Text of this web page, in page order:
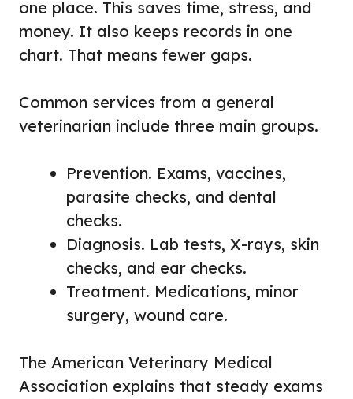
one place. This saves time, stress, and
money. It also keeps records in one
chart. That means fewer gaps.
Common services from a general
veterinarian include three main groups.
Prevention. Exams, vaccines,
parasite checks, and dental
checks.
Diagnosis. Lab tests, X-rays, skin
checks, and ear checks.
Treatment. Medications, minor
surgery, wound care.
The American Veterinary Medical
Association explains that steady exams